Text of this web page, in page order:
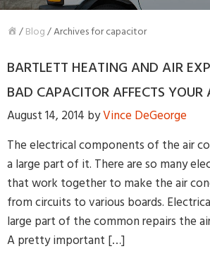
/Blog/Archives for capacitor
BARTLETT HEATING AND AIR
BAD CAPACITOR AFFECTS YOUR
August 14, 2014 byVince DeGeorge
The electrical components of the air
a large part of it. There are so many
that work together to make the air
from circuits to various boards.
large part of the common repairs the
A pretty important […]
By providing your phone number and
agree to receive recurring text